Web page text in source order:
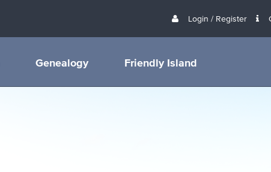
Login / Register
Genealogy Friendly Island